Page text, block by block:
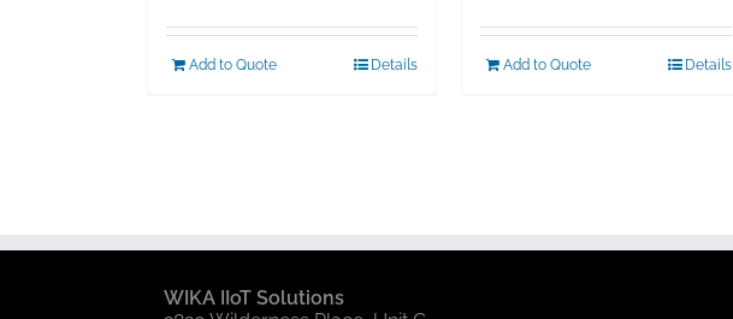
Add to Quote Details Add to Quote Details
WIKA IIoT Solutions